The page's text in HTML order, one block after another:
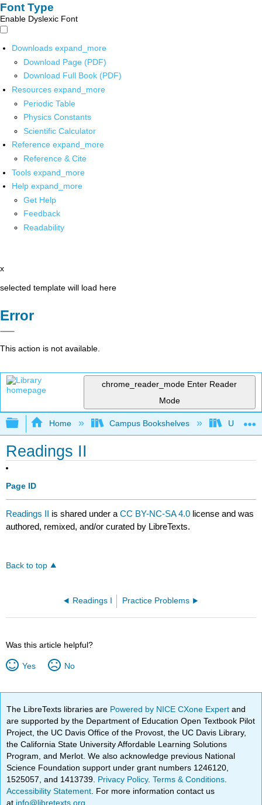
Font Type
Enable Dyslexic Font
Downloads expand_more
Download Page (PDF)
Download Full Book (PDF)
Resources expand_more
Periodic Table
Physics Constants
Scientific Calculator
Reference expand_more
Reference & Cite
Tools expand_more
Help expand_more
Get Help
Feedback
Readability
x
selected template will load here
Error
This action is not available.
chrome_reader_mode Enter Reader
Mode
Expand/collapse global hierarchy
Home Campus Bookshelves
Readings II
Page ID
Readings II is shared under aCC BY-NC-SA 4.0 license and was
authored, remixed, and/or curated by LibreTexts.
Back to top
Readings I Practice Problems
Was this article helpful?
Yes No
The LibreTexts libraries are Powered by NICE CXone Expertand
are supported by the Department of Education Open Textbook Pilot
Project, the UC Davis Office of the Provost, the UC Davis Library,
the California State University Affordable Learning Solutions
Program, and Merlot. We also acknowledge previous National
Science Foundation support under grant numbers 1246120,
1525057, and 1413739. Privacy Policy.Terms & Conditions
Accessibility Statement . For more information contact us
at info@libretexts.org